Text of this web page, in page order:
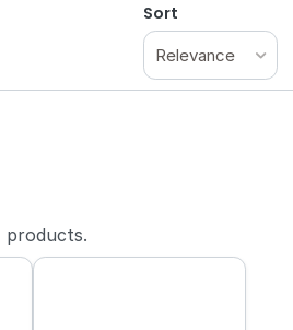
Sort
Relevance
products.